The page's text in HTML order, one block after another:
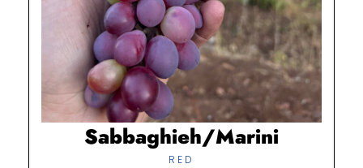
Sabbaghieh/Marini
RED